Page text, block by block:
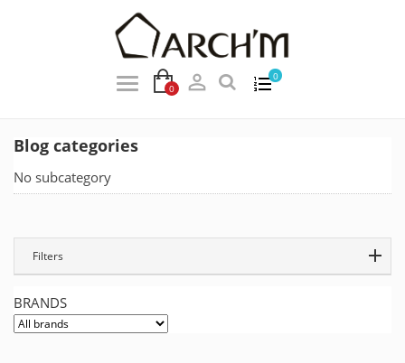
0
0

Blog categories
No subcategory
Filters
BRANDS